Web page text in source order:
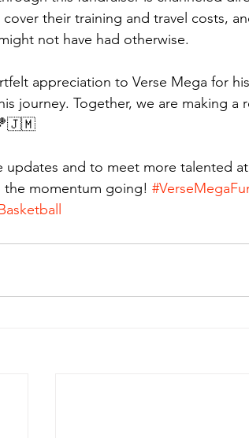
their training and travel costs,
not have had otherwise.
appreciation to Verse Mega for
journey. Together, we are making a
updates and to meet more talented
momentum going!